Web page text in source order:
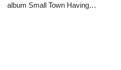
album Small Town Having…